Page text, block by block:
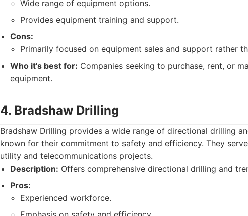
Wide range of equipment options.
Provides equipment training and support.
Cons:
Primarily focused on equipment sales and support rather
Who it's best for: Companies seeking to purchase, rent, or
equipment.
4. Bradshaw Drilling
Bradshaw Drilling provides a wide range of directional drilling
known for their commitment to safety and efficiency. They
utility and telecommunications projects.
Description: Offers comprehensive directional drilling and
Pros:
Experienced workforce.